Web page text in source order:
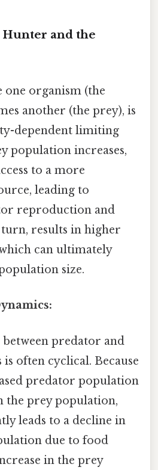
and the
one organism (the
another (the prey), is
dependent limiting
population increases,
to a more
leading to
reproduction and
results in higher
can ultimately
size.
predator and
often cyclical. Because
predator population
the prey population,
leads to a decline in
due to food
in the prey